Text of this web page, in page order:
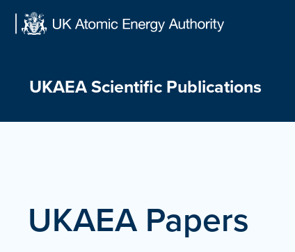
UKAEA Scientific Publications
UKAEA Papers